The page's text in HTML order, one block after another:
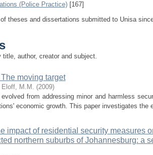
(Police Practice) [167]
theses and dissertations submitted to Unisa
author, creator and subject.
moving target
Eloff, M.M. (2009)
evolved from addressing minor and harmless
economic growth. This paper investigates
impact of residential security measures
northern suburbs of Johannesburg: a